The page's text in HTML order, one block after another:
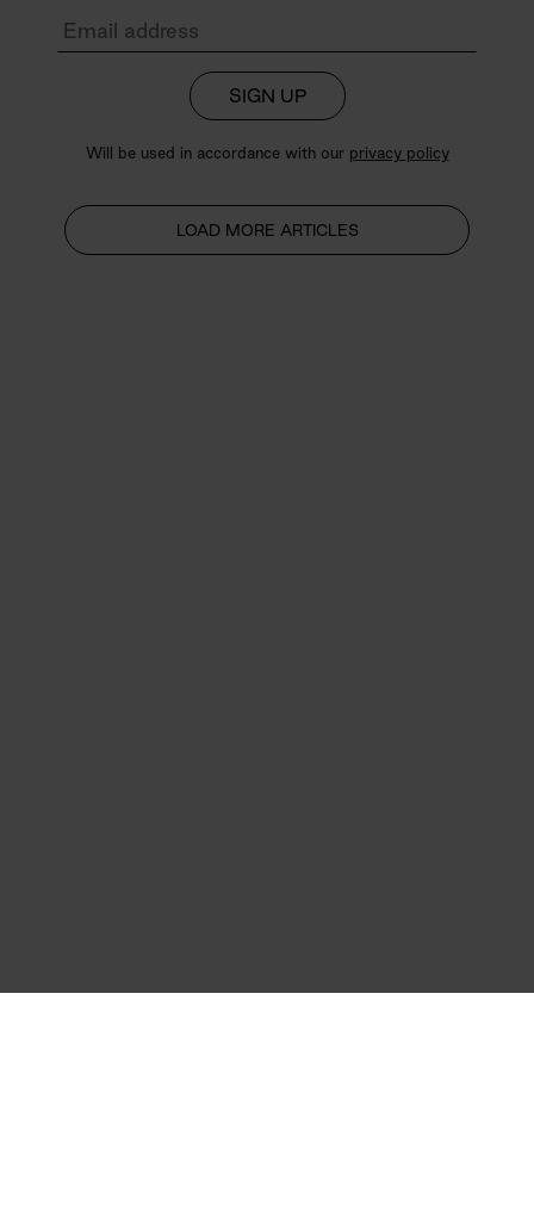
SIGN UP
Will be used in accordance with our privacy policy
LOAD MORE ARTICLES